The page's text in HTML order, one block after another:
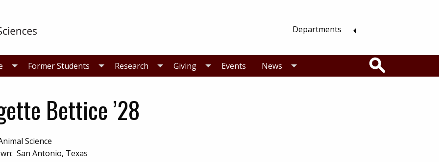
Departments
Former Students Research Giving Events News
Bettice ’28
Science
San Antonio, Texas